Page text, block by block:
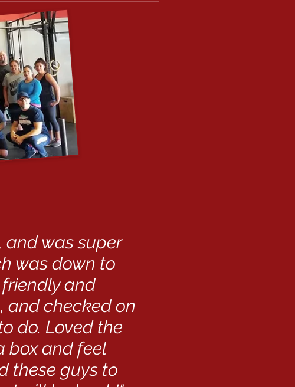
and was super
was down to
and
and checked on
do. Loved the
box and feel
these guys to